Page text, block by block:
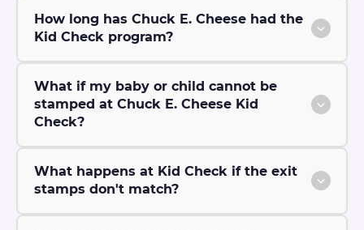
How long has Chuck E. Cheese had the
Kid Check program?
What if my baby or child cannot be
stamped at Chuck E. Cheese Kid
Check?
What happens at Kid Check if the exit
stamps don't match?